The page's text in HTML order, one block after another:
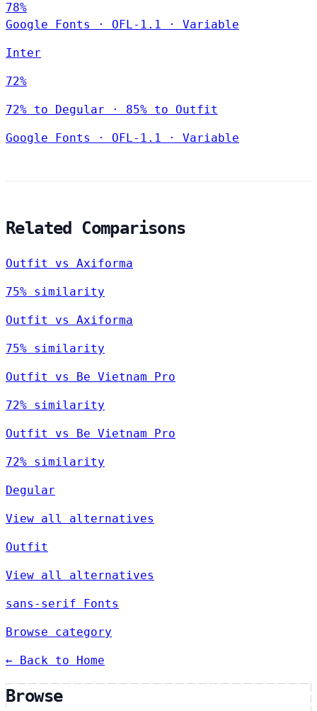
78%
Google Fonts
· OFL-1.1 · Variable
Inter
72%
72% to Degular · 85% to Outfit
Google Fonts · OFL-1.1 · Variable
Related Comparisons
Outfit vs Axiforma
75% similarity
Outfit vs Axiforma
75% similarity
Outfit vs Be Vietnam Pro
72% similarity
Outfit vs Be Vietnam Pro
72% similarity
Degular
View all alternatives
Outfit
View all alternatives
sans-serif Fonts
Browse category
← Back to Home
Browse